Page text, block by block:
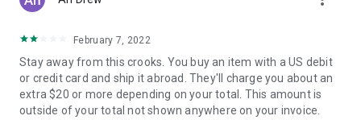
February 7, 2022
Stay away from this crooks. You buy an item with a US debit
or credit card and ship it abroad. They'll charge you about an
extra $20 or more depending on your total. This amount is
outside of your total not shown anywhere on your invoice.